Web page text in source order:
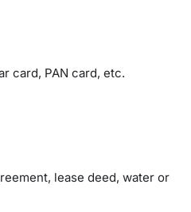
card, PAN card, etc.
lease deed, water or